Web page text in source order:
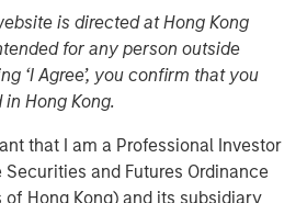
is directed at Hong Kong
for any person outside
‘I Agree’, you confirm that you
Hong Kong.
that I am a Professional Investor
and Futures Ordinance
of Hong Kong) and its subsidiary
(MSI), the dedicated